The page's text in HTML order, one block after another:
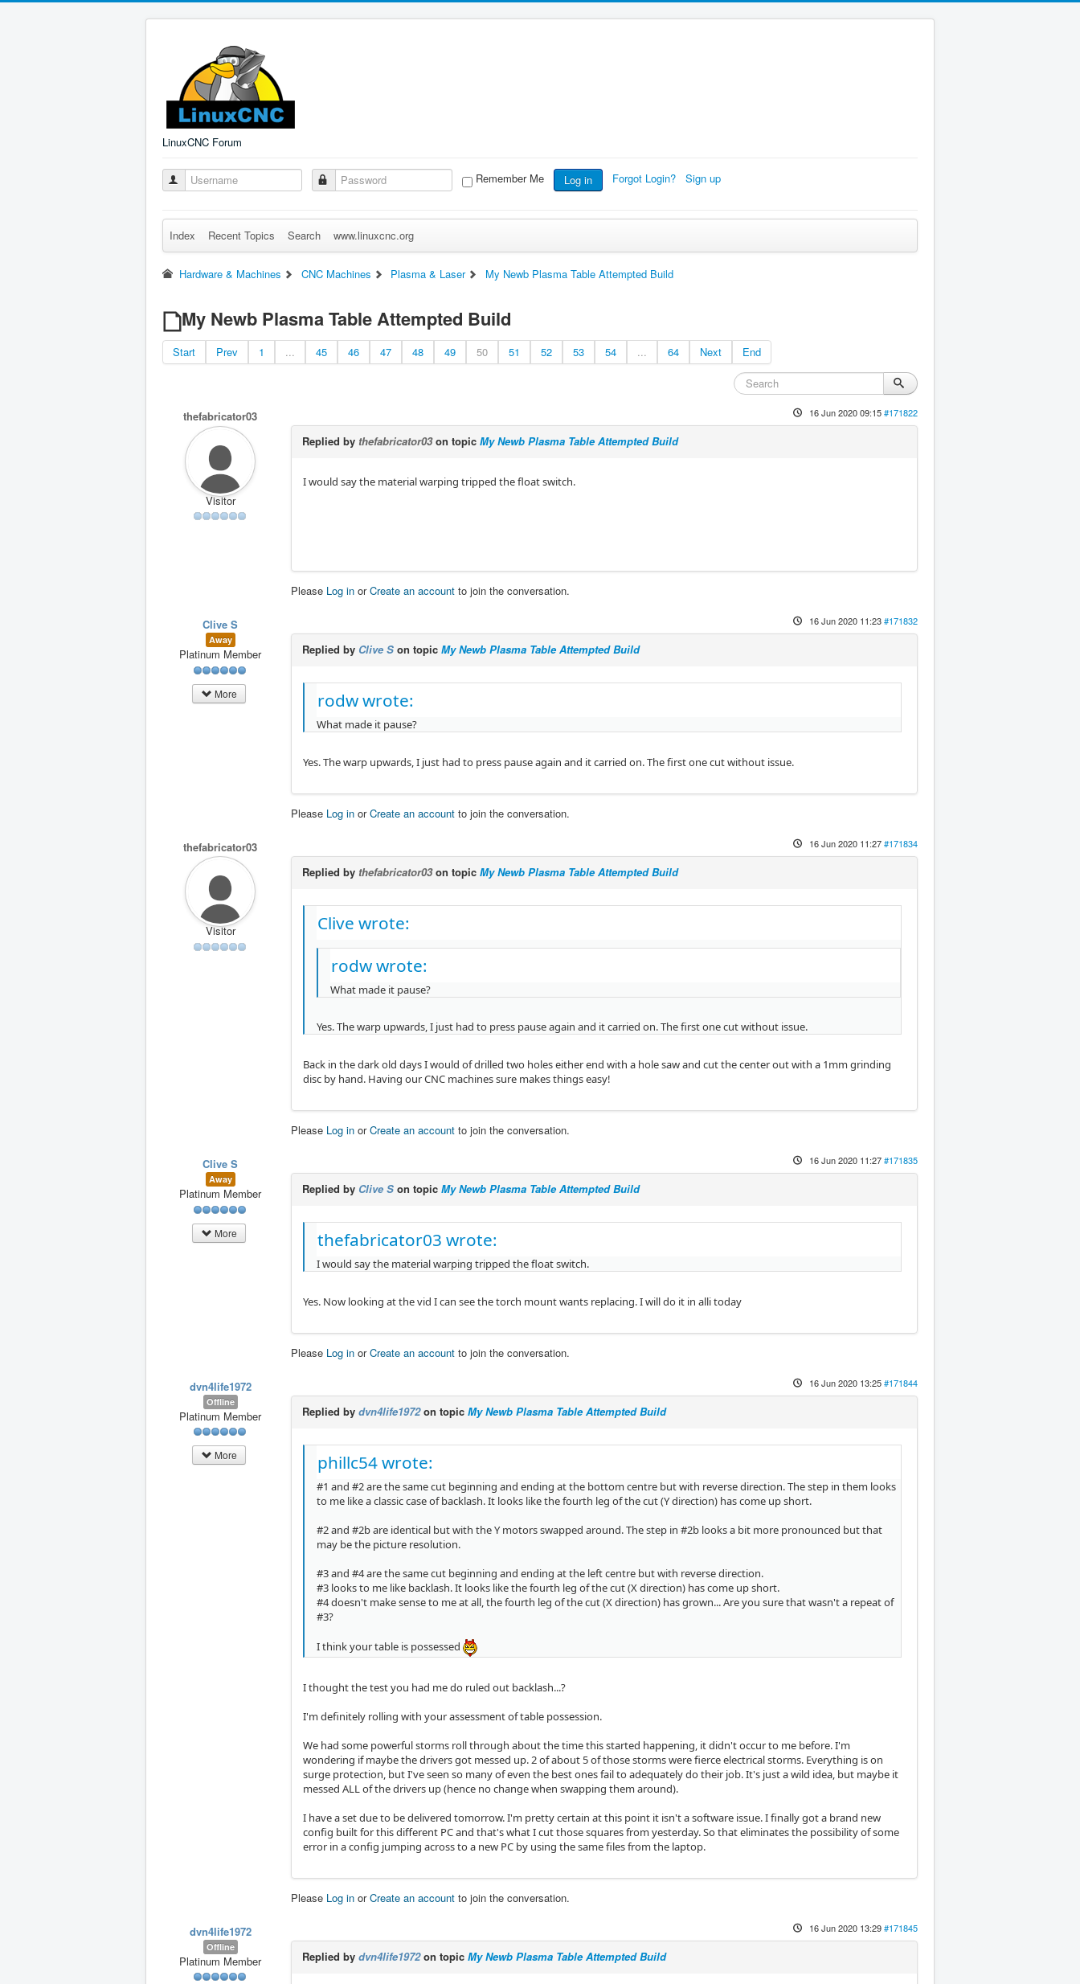
LinuxCNC Forum
Remember Me Log in Forgot Login? Sign up
Index Recent Topics Search www.linuxcnc.org
Hardware & Machines CNC Machines Plasma & Laser My Newb Plasma Table Attempted Build
My Newb Plasma Table Attempted Build
Start Prev 1 ... 45 46 47 48 49 50 51 52 53 54 ... 64 Next End
thefabricator03
Visitor
16 Jun 2020 09:15#171822
Replied by thefabricator03on topic My Newb Plasma Table Attempted Build
I would say the material warping tripped the float switch.
Please Log in orCreate an account to join the conversation.
Clive S
Away
Platinum Member
More
16 Jun 2020 11:23#171832
Replied by Clive S on topic My Newb Plasma Table Attempted Build
rodw wrote:
What made it pause?
Yes. The warp upwards, I just had to press pause again and it carried on. The first one cut without issue.
Please Log in orCreate an account to join the conversation.
thefabricator03
Visitor
16 Jun 2020 11:27#171834
Replied by thefabricator03on topic My Newb Plasma Table Attempted Build
Clive wrote:
rodw wrote:
What made it pause?
Yes. The warp upwards, I just had to press pause again and it carried on. The first one cut without issue.
Back in the dark old days I would of drilled two holes either end with a hole saw and cut the center out with a 1mm grinding
disc by hand. Having our CNC machines sure makes things easy!
Please Log in orCreate an account to join the conversation.
Clive S
Away
Platinum Member
More
16 Jun 2020 11:27#171835
Replied by Clive S on topic My Newb Plasma Table Attempted Build
thefabricator03 wrote:
I would say the material warping tripped the float switch.
Yes. Now looking at the vid I can see the torch mount wants replacing. I will do it in alli today
Please Log in orCreate an account to join the conversation.
dvn4life1972
Offline
Platinum Member
More
16 Jun 2020 13:25#171844
Replied by dvn4life1972on topic My Newb Plasma Table Attempted Build
phillc54 wrote:
#1 and #2 are the same cut beginning and ending at the bottom centre but with reverse direction. The step in them looks
to me like a classic case of backlash. It looks like the fourth leg of the cut (Y direction) has come up short.
#2 and #2b are identical but with the Y motors swapped around. The step in #2b looks a bit more pronounced but that
may be the picture resolution.
#3 and #4 are the same cut beginning and ending at the left centre but with reverse direction.
#3 looks to me like backlash. It looks like the fourth leg of the cut (X direction) has come up short.
#4 doesn't make sense to me at all, the fourth leg of the cut (X direction) has grown... Are you sure that wasn't a repeat of
#3?
I think your table is possessed
I thought the test you had me do ruled out backlash...?
I'm definitely rolling with your assessment of table possession.
We had some powerful storms roll through about the time this started happening, it didn't occur to me before. I'm
wondering if maybe the drivers got messed up. 2 of about 5 of those storms were fierce electrical storms. Everything is on
surge protection, but I've seen so many of even the best ones fail to adequately do their job. It's just a wild idea, but maybe it
messed ALL of the drivers up (hence no change when swapping them around).
I have a set due to be delivered tomorrow. I'm pretty certain at this point it isn't a software issue. I finally got a brand new
config built for this different PC and that's what I cut those squares from yesterday. So that eliminates the possibility of some
error in a config jumping across to a new PC by using the same files from the laptop.
Please Log in orCreate an account to join the conversation.
dvn4life1972
Offline
Platinum Member
16 Jun 2020 13:29#171845
Replied by dvn4life1972on topic My Newb Plasma Table Attempted Build